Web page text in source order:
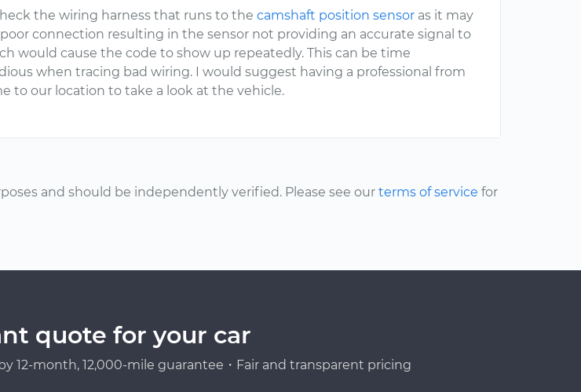
the wiring harness that runs to thecamshaft position sensor as it may
connection resulting in the sensor not providing an accurate signal to
would cause the code to show up repeatedly. This can be time
when tracing bad wiring. I would suggest having a professional from
to our location to take a look at the vehicle.
and should be independently verified. Please see our terms of service for
quote for your car
12-month, 12,000-mile guarantee・Fair and transparent pricing